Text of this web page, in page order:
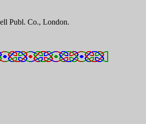
Publ. Co., London.